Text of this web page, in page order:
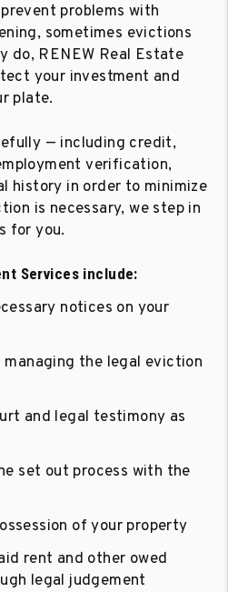
problems with
sometimes evictions
do, RENEW Real Estate
your investment and
plate.
— including credit,
verification,
history in order to minimize
is necessary, we step in
for you.
Services include:
notices on your
the legal eviction
and legal testimony as
set out process with the
of your property
rent and other owed
legal judgement